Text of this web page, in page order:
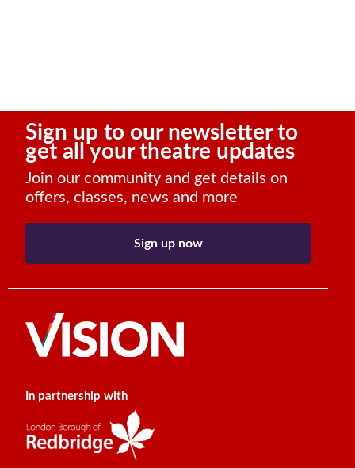
Sign up to our newsletter to
get all your theatre updates
Join our community and get details on
offers, classes, news and more
Sign up now
In partnership with